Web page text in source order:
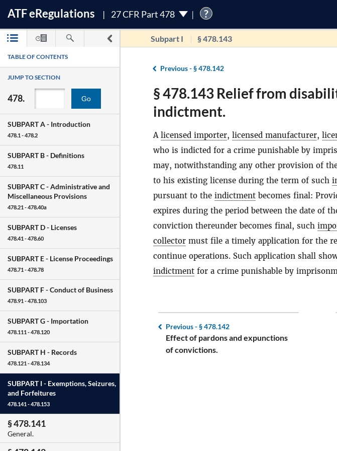
ATFeRegulations 27 CFR Part 478 ?
Subpart I § 478.143
TABLE OF CONTENTS
JUMP TO SECTION
478. Go
SUBPART A - Introduction
478.1 - 478.2
SUBPART B - Definitions
478.11
SUBPART C -Administrative and
Miscellaneous Provisions
478.21 - 478.40a
SUBPART D - Licenses
478.41 - 478.60
SUBPART E - License Proceedings
478.71 - 478.78
SUBPART F -Conduct of Business
478.91 - 478.103
SUBPART G - Importation
478.111 - 478.120
SUBPART H - Records
478.121 - 478.134
SUBPART I - Exemptions, Seizures,
and Forfeitures
478.141 - 478.153
§ 478.141
General.
Previous -§ 478.142
§ 478.143 Relief from
indictment.
A licensed importer, licensed manufacturer,
who is indicted for a crime punishable by
may, notwithstanding any other provision of
to his existing license during the term of such
pursuant to the indictment becomes final:
expires during the period between the date of
conviction thereunder becomes final, such
collector must file a timely application for the
continue operations. Such application shall
indictment for a crime punishable by
Previous -§ 478.142
Effect of pardons and expunctions
of convictions.